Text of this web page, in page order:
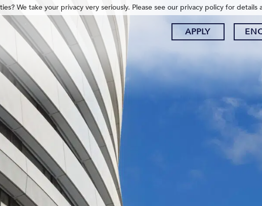
APPLY
We take your privacy very seriously. Please see our privacy policy for details